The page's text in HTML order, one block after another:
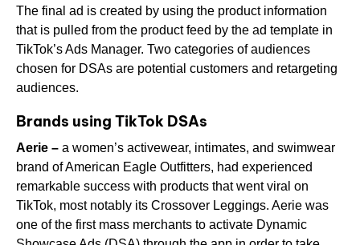
The final ad is created by using the product information
that is pulled from the product feed by the ad template in
TikTok’s Ads Manager. Two categories of audiences
chosen for DSAs are potential customers and retargeting
audiences.
Brands using TikTok DSAs
Aerie – a women’s activewear, intimates, and swimwear
brand of American Eagle Outfitters, had experienced
remarkable success with products that went viral on
TikTok, most notably its Crossover Leggings. Aerie was
one of the first mass merchants to activate Dynamic